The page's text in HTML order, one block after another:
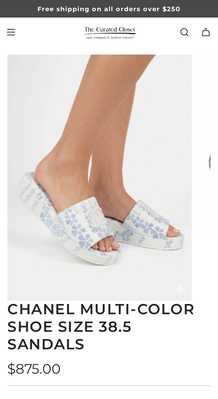
TO
Free shipping on all orders over $250
CHANEL MULTI-COLOR
SHOE SIZE 38.5
SANDALS
Regular
price
$875.00